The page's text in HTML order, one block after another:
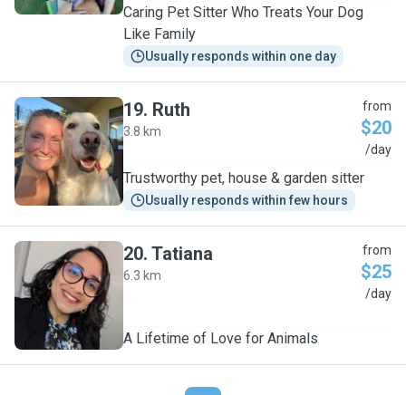
Caring Pet Sitter Who Treats Your Dog
Like Family
Usually responds within one day
R
19. Ruth
3.8 km
from
$20
/day
Trustworthy pet, house & garden sitter
Usually responds within few hours
T
20. Tatiana
6.3 km
from
$25
/day
A Lifetime of Love for Animals